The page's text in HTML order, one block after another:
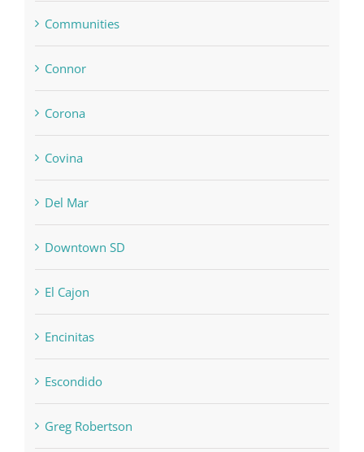
Communities
Connor
Corona
Covina
Del Mar
Downtown SD
El Cajon
Encinitas
Escondido
Greg Robertson